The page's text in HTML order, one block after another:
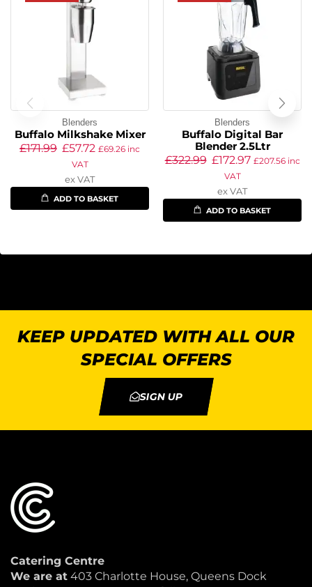
Blenders
Buffalo Milkshake Mixer
£171.99 £57.72 £69.26 inc
VAT
ex VAT
ADD TO BASKET
Blenders
Buffalo Digital Bar
Blender 2.5Ltr
£322.99 £172.97 £207.56inc
VAT
ex VAT
ADD TO BASKET
KEEP UPDATED WITH ALL OUR
SPECIAL OFFERS
SIGN UP
Catering Centre
We are at 403 Charlotte House, Queens Dock